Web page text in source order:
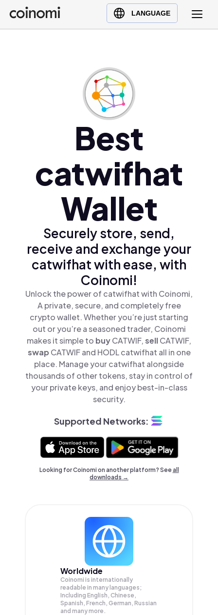
LANGUAGE
Buy Crypto
English (en)
Polski (pl)
Ελληνικά (el)
Best
catwifhat
Wallet
Securely store, send,
receive and exchange your
catwifhat with ease, with
Coinomi!
Unlock the power of catwifhat with Coinomi,
A private, secure, and completely free
crypto wallet. Whether you’re just starting
out or you’re a seasoned trader, Coinomi
makes it simple to buyCATWIF,sellCATWIF,
swap CATWIF and HODL catwifhat all in one
place. Manage your catwifhat alongside
thousands of other tokens, stay in control of
your private keys, and enjoy best-in-class
security.
Supported Networks:
Looking for Coinomi on another platform? Seeall
downloads →
Worldwide
Coinomi is internationally
readable in many languages;
Including English, Chinese,
Spanish, French, German, Russian
and many more.